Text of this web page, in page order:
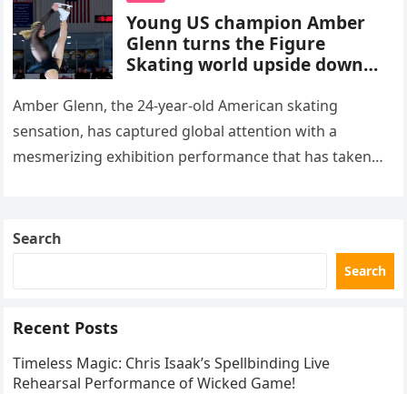
Young US champion Amber
Glenn turns the Figure
Skating world upside down
routine
Amber Glenn, the 24-year-old American skating
sensation, has captured global attention with a
mesmerizing exhibition performance that has taken
Search
Search
Recent Posts
Timeless Magic: Chris Isaak’s Spellbinding Live
Rehearsal Performance of Wicked Game!